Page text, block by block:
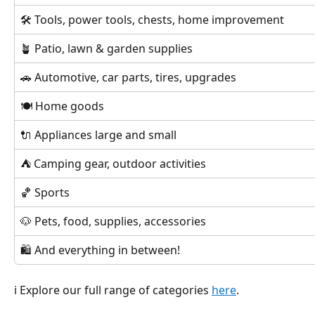
🛠 Tools, power tools, chests, home improvement
🪴 Patio, lawn & garden supplies
🚗 Automotive, car parts, tires, upgrades
🍽 Home goods
🔌 Appliances large and small
⛺️ Camping gear, outdoor activities
🏀 Sports
🐶 Pets, food, supplies, accessories
🛍 And everything in between!
ℹ️ Explore our full range of categories here.